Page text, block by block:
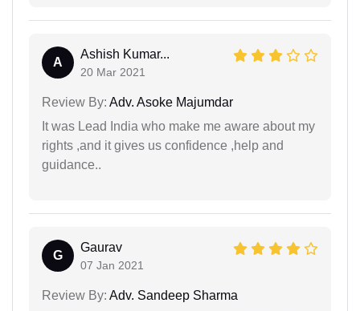
A
Ashish Kumar...
20 Mar 2021
Review By: Adv. Asoke Majumdar
It was Lead India who make me aware about my
rights ,and it gives us confidence ,help and
guidance..
G
Gaurav
07 Jan 2021
Review By: Adv. Sandeep Sharma